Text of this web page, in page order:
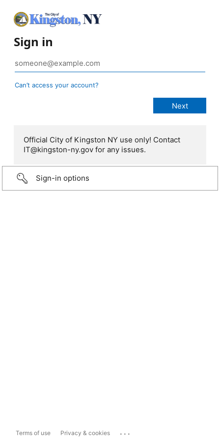
Sign in
Can’t access your account?
Official City of Kingston NY use only! Contact
IT@kingston-ny.gov for any issues.
Sign-in options
Terms of use Privacy & cookies ...